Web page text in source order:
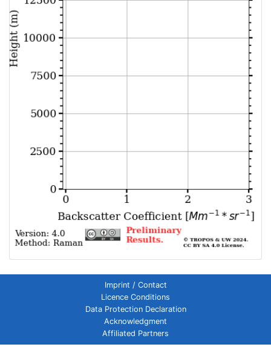
Imprint / Contact
Licence Conditions
Data Protection Declaration
Acknowledgment
Affiliated Partners